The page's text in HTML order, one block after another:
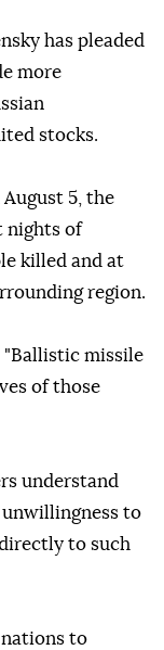
has pleaded
more
stocks.
5, the
nights of
killed and at
region.
"Ballistic missile
of those
understand
to
to such
to